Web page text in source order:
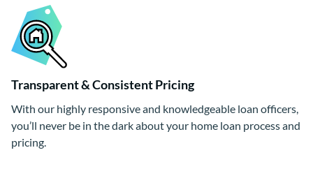
Transparent & Consistent Pricing
With our highly responsive and knowledgeable loan officers,
you’ll never be in the dark about your home loan process and
pricing.